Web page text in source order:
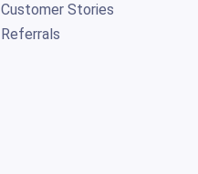
Customer Stories
Referrals